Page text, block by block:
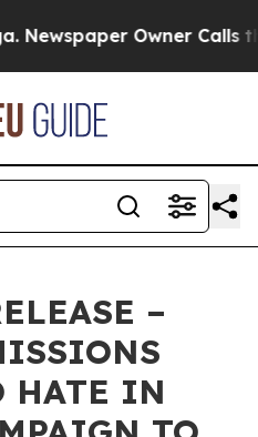
Owner Calls the
–
HATE IN